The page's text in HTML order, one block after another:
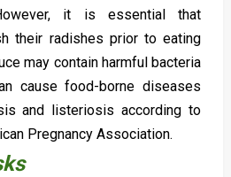
it is essential that
their radishes prior to eating
may contain harmful bacteria
cause food-borne diseases
and listeriosis according to
Pregnancy Association.